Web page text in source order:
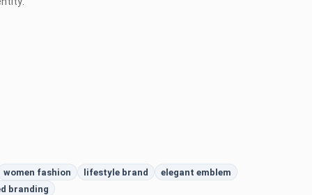
women fashion lifestyle brand
elegant emblem
branding